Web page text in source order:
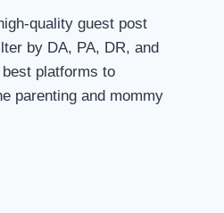
quality guest post
by DA, PA, DR, and
platforms to
parenting and mommy